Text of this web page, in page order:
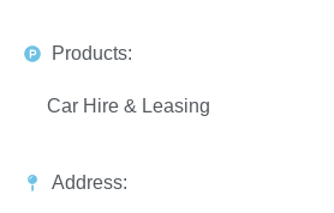
Products:
Car Hire & Leasing
Address: